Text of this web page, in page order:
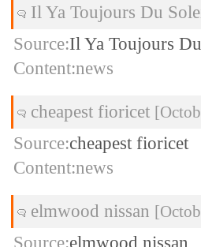
Il Ya Toujours Du
Source:Il Ya Toujours
Content:news
cheapest fioricet
Source:cheapest fioricet
Content:news
elmwood nissan
Source:elmwood nissan